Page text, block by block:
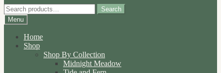
Search
for:
Search
Menu
Home
Shop
Shop By Collection
Midnight Meadow